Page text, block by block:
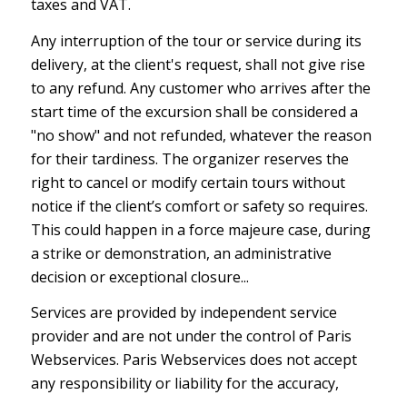
taxes and VAT.
Any interruption of the tour or service during its
delivery, at the client's request, shall not give rise
to any refund. Any customer who arrives after the
start time of the excursion shall be considered a
"no show" and not refunded, whatever the reason
for their tardiness. The organizer reserves the
right to cancel or modify certain tours without
notice if the client’s comfort or safety so requires.
This could happen in a force majeure case, during
a strike or demonstration, an administrative
decision or exceptional closure...
Services are provided by independent service
provider and are not under the control of Paris
Webservices. Paris Webservices does not accept
any responsibility or liability for the accuracy,